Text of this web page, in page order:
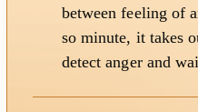
between feeling of
so minute, it takes
detect anger and